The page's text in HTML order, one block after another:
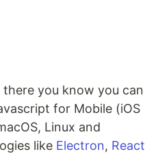
you know you can
for Mobile (iOS
Linux and
like Electron, React